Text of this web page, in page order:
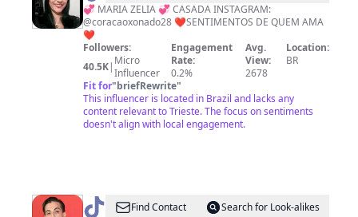
Xonado
❤️
💞 MARIA ZELIA 💞 CASADA INSTAGRAM:
@coracaoxonado28 ❤SENTIMENTOS DE QUEM AMA
❤
Followers:
40.5K| Micro
Influencer
Engagement
Rate:
0.2%
Avg.
View:
2678
Location:
BR
Fit for"briefRewrite"
This influencer is located in Brazil and lacks any
content relevant to Trieste. The focus on sentiments
doesn't align with local engagement.
@ DamianoFind Contact
Search for Look-alikes